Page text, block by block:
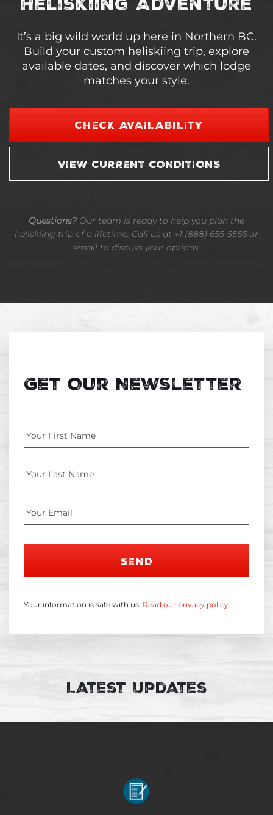
It’s a big wild world up here in Northern BC.
Build your custom heliskiing trip, explore
available dates, and discover which lodge
matches your style.
CHECK AVAILABILITY
VIEW CURRENT CONDITIONS
Questions? Our team is ready to help you plan the
heliskiing trip of a lifetime. Call us at +1 (888) 655-5566 or
email to discuss your options.
Get Our Newsletter
Your information is safe with us. Read our privacy policy.
SEND
Latest Updates